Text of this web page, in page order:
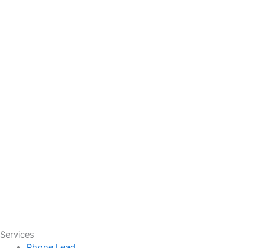
Services